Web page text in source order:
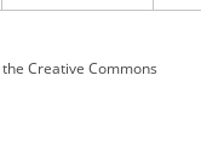
the Creative Commons